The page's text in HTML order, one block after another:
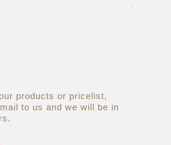
you
products or pricelist,
to us and we will be in